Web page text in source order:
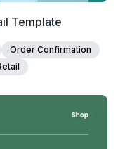
Template
Order Confirmation